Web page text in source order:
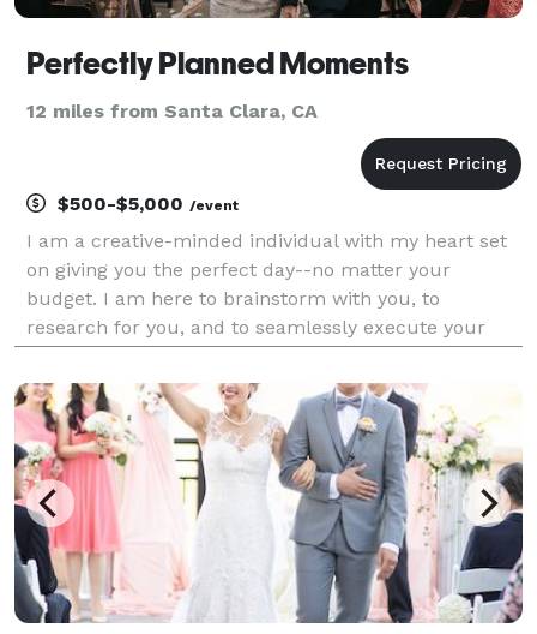
Perfectly Planned Moments
12 miles from Santa Clara, CA
$500-$5,000 /event
I am a creative-minded individual with my heart set
on giving you the perfect day--no matter your
budget. I am here to brainstorm with you, to
research for you, and to seamlessly execute your
happiness as my goal. With experience in clothing
design